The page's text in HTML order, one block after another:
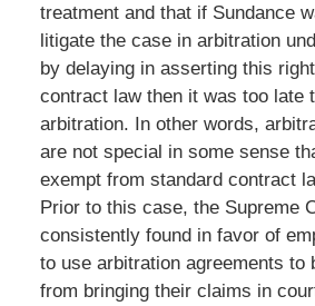
treatment and that if Sundance
litigate the case in arbitration
by delaying in asserting this
contract law then it was too late
arbitration. In other words,
are not special in some sense
exempt from standard contract
Prior to this case, the Supreme
consistently found in favor of
to use arbitration agreements to
from bringing their claims in